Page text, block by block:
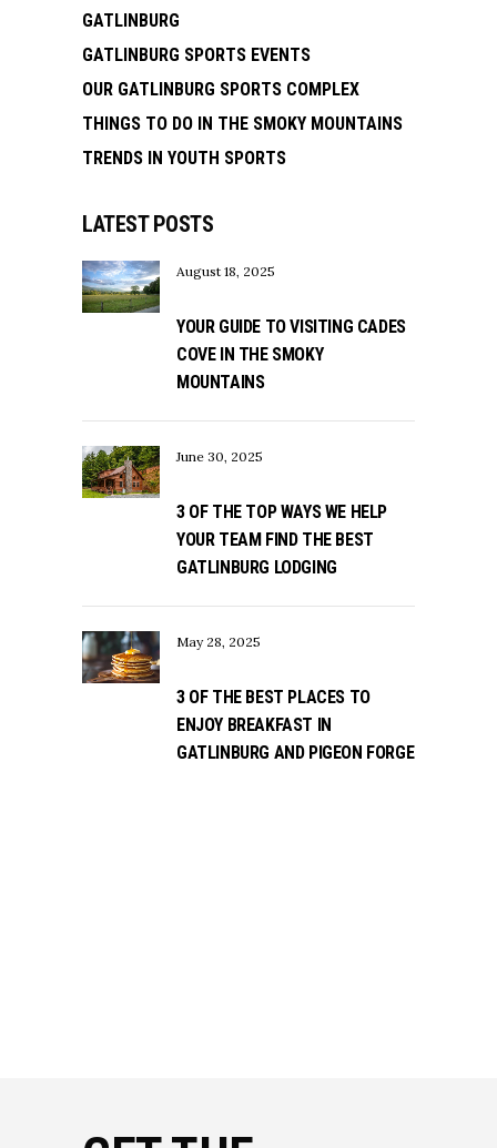
GATLINBURG
GATLINBURG SPORTS EVENTS
OUR GATLINBURG SPORTS COMPLEX
THINGS TO DO IN THE SMOKY MOUNTAINS
TRENDS IN YOUTH SPORTS
LATEST POSTS
August 18, 2025
YOUR GUIDE TO VISITING CADES
COVE IN THE SMOKY
MOUNTAINS
June 30, 2025
3 OF THE TOP WAYS WE HELP
YOUR TEAM FIND THE BEST
GATLINBURG LODGING
May 28, 2025
3 OF THE BEST PLACES TO
ENJOY BREAKFAST IN
GATLINBURG AND PIGEON FORGE